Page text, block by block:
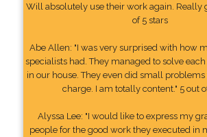
Will absolutely use their work again. Really
of 5 stars
Abe Allen: "I was very surprised with how
specialists had. They managed to solve
in our house. They even did small problems
charge. I am totally content." 5 out
Alyssa Lee: "I would like to express my
people for the good work they executed in